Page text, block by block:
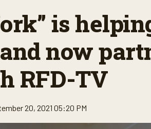
is
now
RFD-TV
20, 2021 05:20 PM